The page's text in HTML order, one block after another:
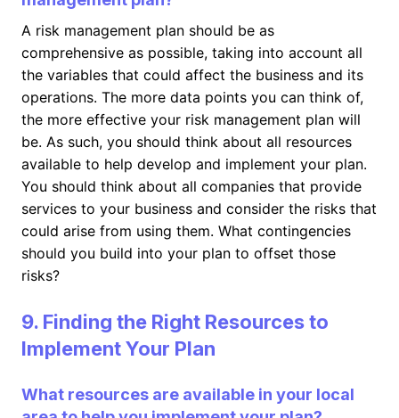
A risk management plan should be as
comprehensive as possible, taking into account all
the variables that could affect the business and its
operations. The more data points you can think of,
the more effective your risk management plan will
be. As such, you should think about all resources
available to help develop and implement your plan.
You should think about all companies that provide
services to your business and consider the risks that
could arise from using them. What contingencies
should you build into your plan to offset those
risks?
9. Finding the Right Resources to
Implement Your Plan
What resources are available in your local